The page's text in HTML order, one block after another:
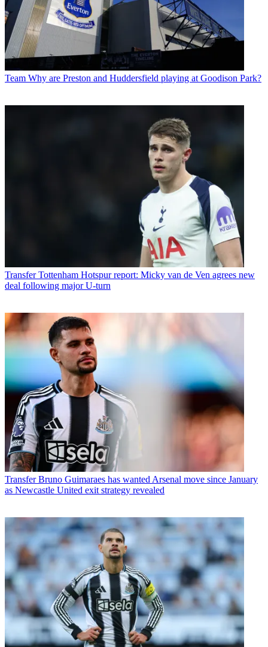
Team Why are Preston and Huddersfield playing at Goodison Park?
Transfer Tottenham Hotspur report: Micky van de Ven agrees new
deal following major U-turn
Transfer Bruno Guimaraes has wanted Arsenal move since January
as Newcastle United exit strategy revealed